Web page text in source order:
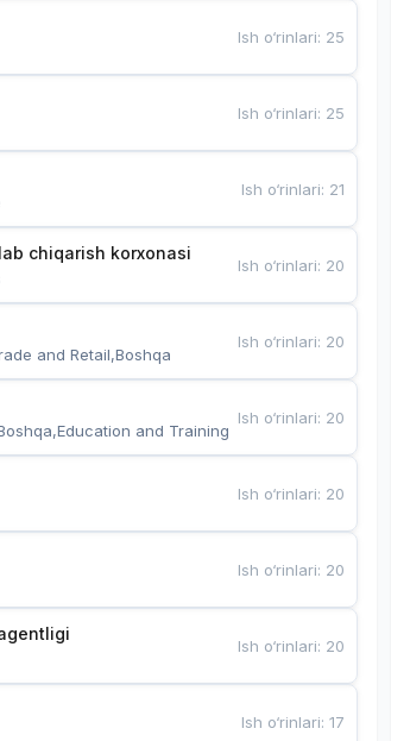
Ish o‘rinlari: 25
Ish o‘rinlari: 25
Ish o‘rinlari: 21
chiqarish korxonasi
Ish o‘rinlari: 20
and Retail,Boshqa
Ish o‘rinlari: 20
and Training
Ish o‘rinlari: 20
Ish o‘rinlari: 20
Ish o‘rinlari: 20
Ish o‘rinlari: 20
Ish o‘rinlari:17